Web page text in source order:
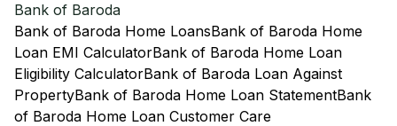
Bank of Baroda
Bank of Baroda Home LoansBank of Baroda Home
Loan EMI CalculatorBank of Baroda Home Loan
Eligibility CalculatorBank of Baroda Loan Against
PropertyBank of Baroda Home Loan StatementBank
of Baroda Home Loan Customer Care